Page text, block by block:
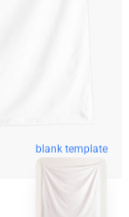
blank template